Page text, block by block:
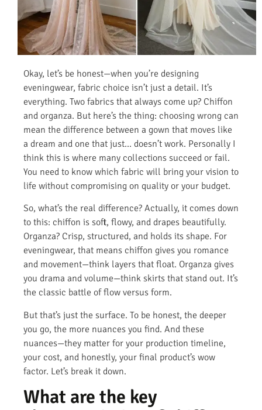
Okay, let’s be honest—when you’re designing
eveningwear, fabric choice isn’t just a detail. It’s
everything. Two fabrics that always come up? Chiffon
and organza. But here’s the thing: choosing wrong can
mean the difference between a gown that moves like
a dream and one that just… doesn’t work. Personally I
think this is where many collections succeed or fail.
You need to know which fabric will bring your vision to
life without compromising on quality or your budget.
So, what’s the real difference? Actually, it comes down
to this: chiffon is soft, flowy, and drapes beautifully.
Organza? Crisp, structured, and holds its shape. For
eveningwear, that means chiffon gives you romance
and movement—think layers that float. Organza gives
you drama and volume—think skirts that stand out. It’s
the classic battle of flow versus form.
But that’s just the surface. To be honest, the deeper
you go, the more nuances you find. And these
nuances—they matter for your production timeline,
your cost, and honestly, your final product’s wow
factor. Let’s break it down.
What are the key